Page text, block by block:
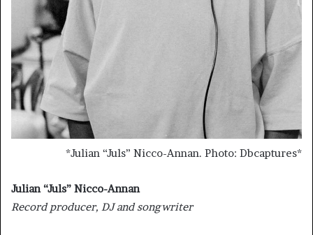
*Julian “Juls” Nicco-Annan. Photo: Dbcaptures*
Julian “Juls” Nicco-Annan
Record producer, DJ and songwriter